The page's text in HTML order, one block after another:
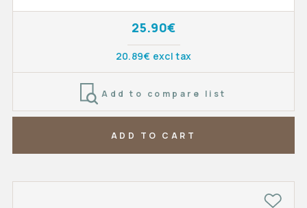
25.90€
20.89€ excl tax
Add to compare list
ADD TO CART